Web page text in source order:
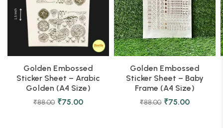
Golden Embossed
Sticker Sheet – Arabic
Golden (A4 Size)
₹88.00 ₹75.00
Golden Embossed
Sticker Sheet – Baby
Frame (A4 Size)
₹88.00 ₹75.00